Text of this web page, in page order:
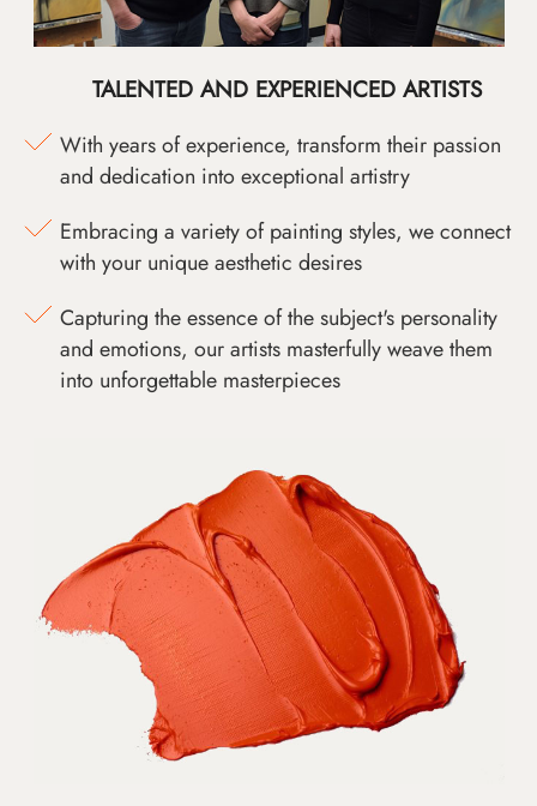
TALENTED AND EXPERIENCED ARTISTS
With years of experience, transform their passion
and dedication into exceptional artistry
Embracing a variety of painting styles, we connect
with your unique aesthetic desires
Capturing the essence of the subject's personality
and emotions, our artists masterfully weave them
into unforgettable masterpieces